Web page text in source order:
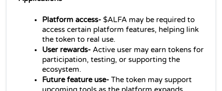
Platform access- $ALFA may be required to
access certain platform features, helping link
the token to real use.
User rewards- Active user may earn tokens for
participation, testing, or supporting the
ecosystem.
Future feature use- The token may support